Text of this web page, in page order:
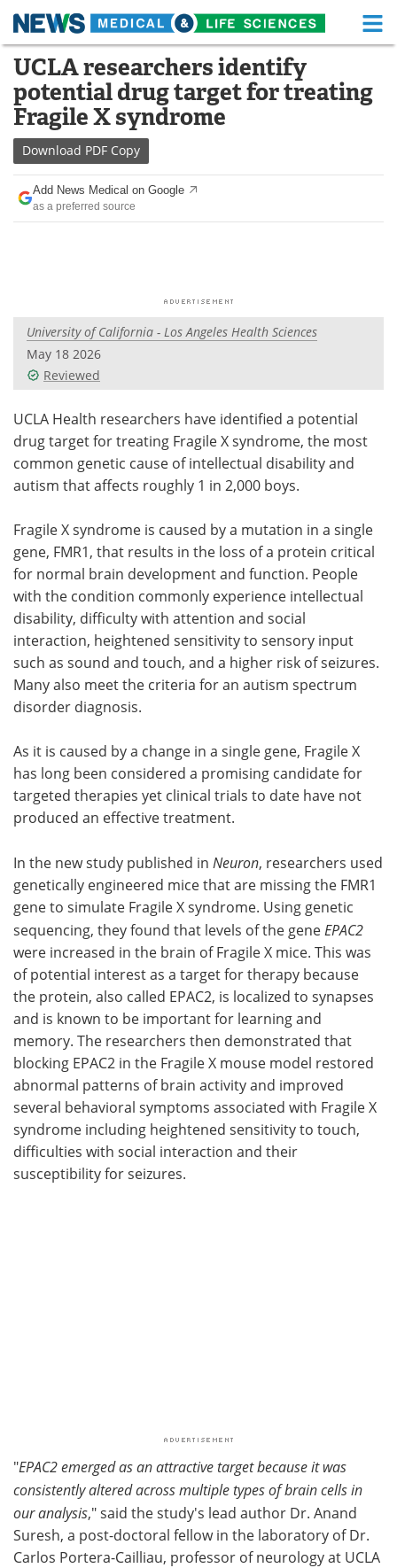
Skip
content
Medical Home Life Sciences Home
About Functional Food
News
Drugs
Interviews White Papers
Videos
Meet the Team Advertise
Search Become a Member
UCLA researchers identify
potential drug target for treating
Fragile X syndrome
Download PDF Copy
Add News Medical on Google
as a preferred source
University of California - Los Angeles Health Sciences
May 18 2026
Reviewed
UCLA Health researchers have identified a potential
drug target for treating Fragile X syndrome, the most
common genetic cause of intellectual disability and
autism that affects roughly 1 in 2,000 boys.
Fragile X syndrome is caused by a mutation in a single
gene, FMR1, that results in the loss of a protein critical
for normal brain development and function. People
with the condition commonly experience intellectual
disability, difficulty with attention and social
interaction, heightened sensitivity to sensory input
such as sound and touch, and a higher risk of seizures.
Many also meet the criteria for an autism spectrum
disorder diagnosis.
As it is caused by a change in a single gene, Fragile X
has long been considered a promising candidate for
targeted therapies yet clinical trials to date have not
produced an effective treatment.
In the new study published in Neuron, researchers used
genetically engineered mice that are missing the FMR1
gene to simulate Fragile X syndrome. Using genetic
sequencing, they found that levels of the gene EPAC2
were increased in the brain of Fragile X mice. This was
of potential interest as a target for therapy because
the protein, also called EPAC2, is localized to synapses
and is known to be important for learning and
memory. The researchers then demonstrated that
blocking EPAC2 in the Fragile X mouse model restored
abnormal patterns of brain activity and improved
several behavioral symptoms associated with Fragile X
syndrome including heightened sensitivity to touch,
difficulties with social interaction and their
susceptibility for seizures.
"EPAC2 emerged as an attractive target because it was
consistently altered across multiple types of brain cells in
our analysis," said the study's lead author Dr. Anand
Suresh, a post-doctoral fellow in the laboratory of Dr.
Carlos Portera-Cailliau, professor of neurology at UCLA